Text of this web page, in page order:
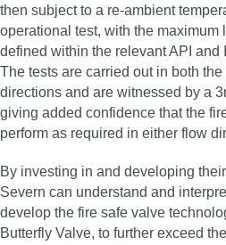
then subject to a re‑ambient
operational test, with the maximum
defined within the relevant API and
The tests are carried out in both
directions and are witnessed by a
giving added confidence that the
perform as required in either flow
By investing in and developing
Severn can understand and
develop the fire safe valve
Butterfly Valve, to further exceed